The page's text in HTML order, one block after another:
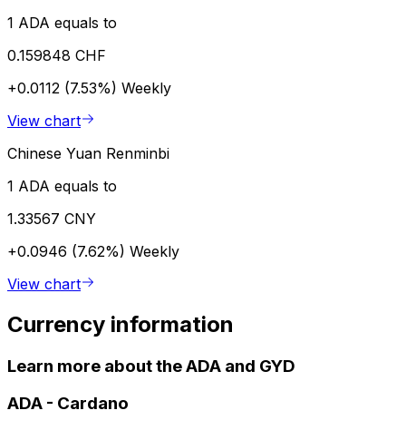
1 ADA equals to
0.159848 CHF
+0.0112 (7.53%) Weekly
View chart
Chinese Yuan Renminbi
1 ADA equals to
1.33567 CNY
+0.0946 (7.62%) Weekly
View chart
Currency information
Learn more about the ADA and GYD
ADA - Cardano